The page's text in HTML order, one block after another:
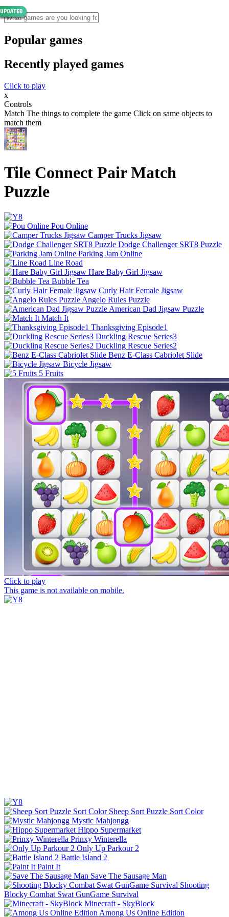
Popular games
Recently played games
Click to play
x
Controls
Match The things to complete the game Click on same objects to
match them
Tile Connect Pair Match
Puzzle
Pou Online
Camper Trucks Jigsaw
Dodge Challenger SRT8 Puzzle
Parking Jam Online
Line Road
Hare Baby Girl Jigsaw
Bubble Tea
Curly Hair Female Jigsaw
Angelo Rules Puzzle
American Dad Jigsaw Puzzle
Match It
Thanksgiving Episode1
Duckling Rescue Series3
Duckling Rescue Series2
Benz E-Class Cabriolet Slide
Bicycle Jigsaw
5 Fruits
Click to play
This game is not available on mobile.
Sheep Sort Puzzle Sort Color
Mystic Mahjongg
Hippo Supermarket
Prinxy Winterella
Only Up Parkour 2
Battle Island 2
Paint It
Save The Sausage Man
Shooting
Blocky Combat Swat GunGame Survival
Minecraft - SkyBlock
Among Us Online Edition